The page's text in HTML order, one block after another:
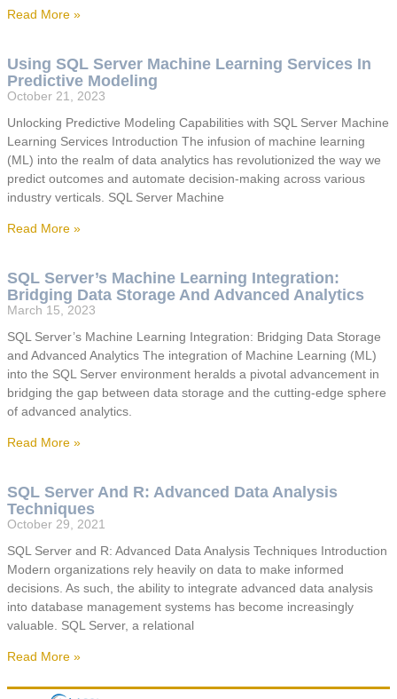
Read More »
Using SQL Server Machine Learning Services In
Predictive Modeling
October 21, 2023
Unlocking Predictive Modeling Capabilities with SQL Server Machine
Learning Services Introduction The infusion of machine learning
(ML) into the realm of data analytics has revolutionized the way we
predict outcomes and automate decision-making across various
industry verticals. SQL Server Machine
Read More »
SQL Server’s Machine Learning Integration:
Bridging Data Storage And Advanced Analytics
March 15, 2023
SQL Server’s Machine Learning Integration: Bridging Data Storage
and Advanced Analytics The integration of Machine Learning (ML)
into the SQL Server environment heralds a pivotal advancement in
bridging the gap between data storage and the cutting-edge sphere
of advanced analytics.
Read More »
SQL Server And R: Advanced Data Analysis
Techniques
October 29, 2021
SQL Server and R: Advanced Data Analysis Techniques Introduction
Modern organizations rely heavily on data to make informed
decisions. As such, the ability to integrate advanced data analysis
into database management systems has become increasingly
valuable. SQL Server, a relational
Read More »